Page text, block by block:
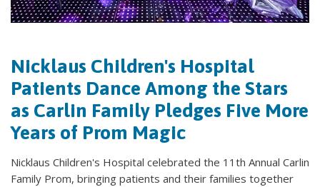
Nicklaus Children's Hospital
Patients Dance Among the Stars
as Carlin Family Pledges Five More
Years of Prom Magic
Nicklaus Children's Hospital celebrated the 11th Annual Carlin
Family Prom, bringing patients and their families together